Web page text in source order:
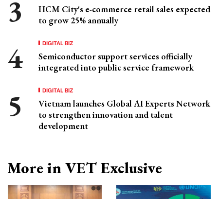
HCM City's e-commerce retail sales expected
to grow 25% annually
DIGITAL BIZ
Semiconductor support services officially
integrated into public service framework
DIGITAL BIZ
Vietnam launches Global AI Experts Network
to strengthen innovation and talent
development
More in VET Exclusive